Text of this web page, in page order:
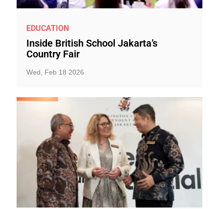
EDUCATION
Inside British School Jakarta’s
Country Fair
Wed, Feb 18 2026